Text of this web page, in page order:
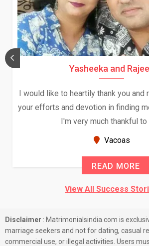
Yasheeka and
I would like to heartily thank you and
your efforts and devotion in finding
I'm very much thankful to
Vacoas
READ MORE
View All Success
Disclaimer : Matrimonialsindia.com is
marriage seekers and not for dating, casual
commercial use, or illegal activities. Users